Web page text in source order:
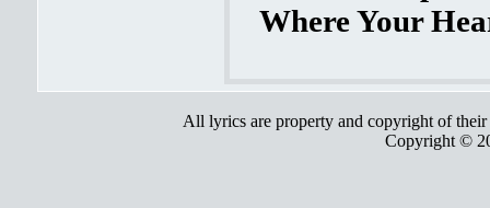
Where Your
All lyrics are property and copyright of
Copyright ©